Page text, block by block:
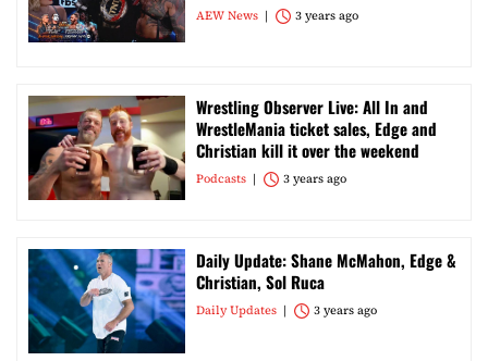
AEW News 3 years ago
Wrestling Observer Live: All In and
WrestleMania ticket sales, Edge and
Christian kill it over the weekend
Podcasts 3 years ago
Daily Update: Shane McMahon, Edge &
Christian, Sol Ruca
Daily Updates 3 years ago